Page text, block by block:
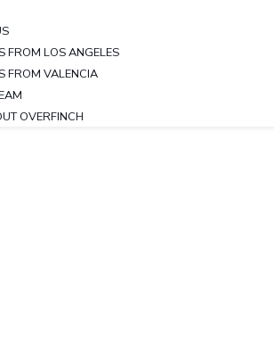
FROM LOS ANGELES
FROM VALENCIA
OVERFINCH